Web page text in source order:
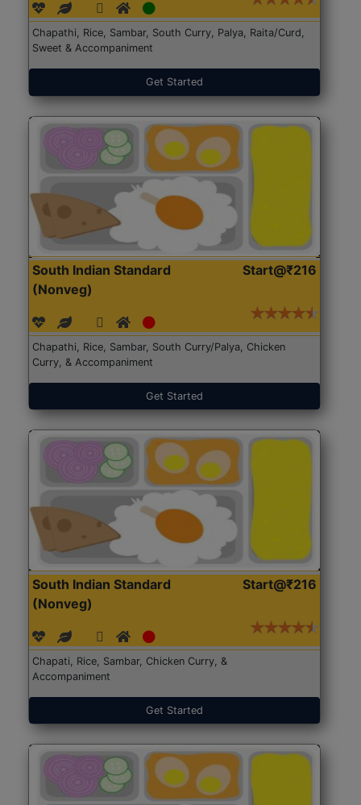
Chapathi, Rice, Sambar, South Curry, Palya, Raita/Curd,
Sweet & Accompaniment
Get Started
South Indian Standard
(Nonveg)
Start@₹216
Chapathi, Rice, Sambar, South Curry/Palya, Chicken
Curry, & Accompaniment
Get Started
South Indian Standard
(Nonveg)
Start@₹216
Chapati, Rice, Sambar, Chicken Curry, &
Accompaniment
Get Started